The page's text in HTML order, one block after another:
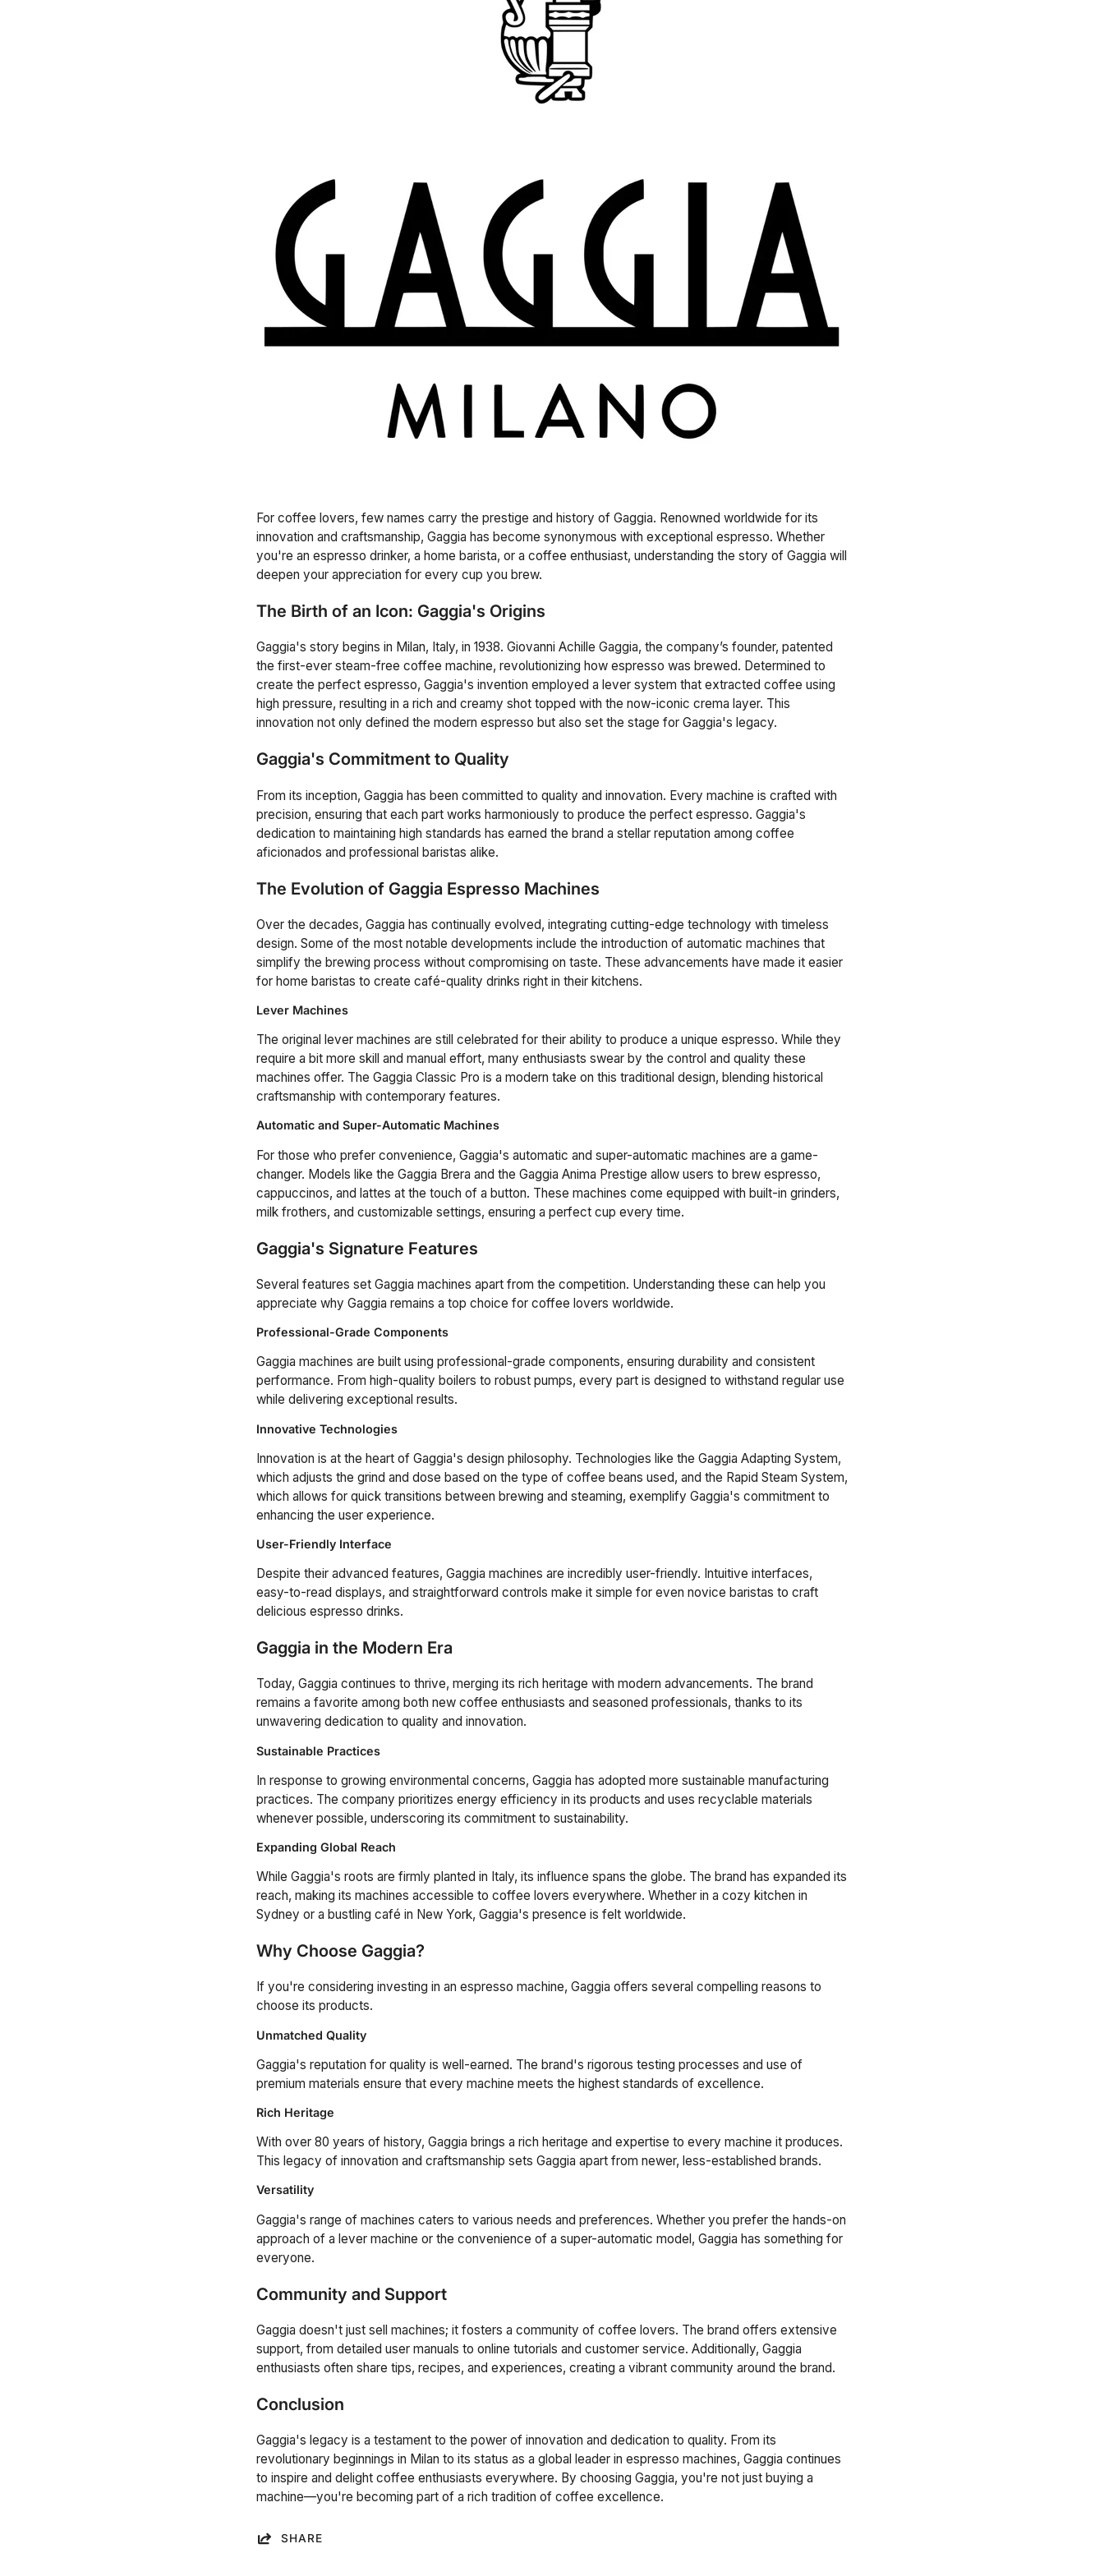
For coffee lovers, few names carry the prestige and history of Gaggia. Renowned worldwide for its
innovation and craftsmanship, Gaggia has become synonymous with exceptional espresso. Whether
you're an espresso drinker, a home barista, or a coffee enthusiast, understanding the story of Gaggia will
deepen your appreciation for every cup you brew.
The Birth of an Icon: Gaggia's Origins
Gaggia's story begins in Milan, Italy, in 1938. Giovanni Achille Gaggia, the company’s founder, patented
the first-ever steam-free coffee machine, revolutionizing how espresso was brewed. Determined to
create the perfect espresso, Gaggia's invention employed a lever system that extracted coffee using
high pressure, resulting in a rich and creamy shot topped with the now-iconic crema layer. This
innovation not only defined the modern espresso but also set the stage for Gaggia's legacy.
Gaggia's Commitment to Quality
From its inception, Gaggia has been committed to quality and innovation. Every machine is crafted with
precision, ensuring that each part works harmoniously to produce the perfect espresso. Gaggia's
dedication to maintaining high standards has earned the brand a stellar reputation among coffee
aficionados and professional baristas alike.
The Evolution of Gaggia Espresso Machines
Over the decades, Gaggia has continually evolved, integrating cutting-edge technology with timeless
design. Some of the most notable developments include the introduction of automatic machines that
simplify the brewing process without compromising on taste. These advancements have made it easier
for home baristas to create café-quality drinks right in their kitchens.
Lever Machines
The original lever machines are still celebrated for their ability to produce a unique espresso. While they
require a bit more skill and manual effort, many enthusiasts swear by the control and quality these
machines offer. The Gaggia Classic Pro is a modern take on this traditional design, blending historical
craftsmanship with contemporary features.
Automatic and Super-Automatic Machines
For those who prefer convenience, Gaggia's automatic and super-automatic machines are a game-
changer. Models like the Gaggia Brera and the Gaggia Anima Prestige allow users to brew espresso,
cappuccinos, and lattes at the touch of a button. These machines come equipped with built-in grinders,
milk frothers, and customizable settings, ensuring a perfect cup every time.
Gaggia's Signature Features
Several features set Gaggia machines apart from the competition. Understanding these can help you
appreciate why Gaggia remains a top choice for coffee lovers worldwide.
Professional-Grade Components
Gaggia machines are built using professional-grade components, ensuring durability and consistent
performance. From high-quality boilers to robust pumps, every part is designed to withstand regular use
while delivering exceptional results.
Innovative Technologies
Innovation is at the heart of Gaggia's design philosophy. Technologies like the Gaggia Adapting System,
which adjusts the grind and dose based on the type of coffee beans used, and the Rapid Steam System,
which allows for quick transitions between brewing and steaming, exemplify Gaggia's commitment to
enhancing the user experience.
User-Friendly Interface
Despite their advanced features, Gaggia machines are incredibly user-friendly. Intuitive interfaces,
easy-to-read displays, and straightforward controls make it simple for even novice baristas to craft
delicious espresso drinks.
Gaggia in the Modern Era
Today, Gaggia continues to thrive, merging its rich heritage with modern advancements. The brand
remains a favorite among both new coffee enthusiasts and seasoned professionals, thanks to its
unwavering dedication to quality and innovation.
Sustainable Practices
In response to growing environmental concerns, Gaggia has adopted more sustainable manufacturing
practices. The company prioritizes energy efficiency in its products and uses recyclable materials
whenever possible, underscoring its commitment to sustainability.
Expanding Global Reach
While Gaggia's roots are firmly planted in Italy, its influence spans the globe. The brand has expanded its
reach, making its machines accessible to coffee lovers everywhere. Whether in a cozy kitchen in
Sydney or a bustling café in New York, Gaggia's presence is felt worldwide.
Why Choose Gaggia?
If you're considering investing in an espresso machine, Gaggia offers several compelling reasons to
choose its products.
Unmatched Quality
Gaggia's reputation for quality is well-earned. The brand's rigorous testing processes and use of
premium materials ensure that every machine meets the highest standards of excellence.
Rich Heritage
With over 80 years of history, Gaggia brings a rich heritage and expertise to every machine it produces.
This legacy of innovation and craftsmanship sets Gaggia apart from newer, less-established brands.
Versatility
Gaggia's range of machines caters to various needs and preferences. Whether you prefer the hands-on
approach of a lever machine or the convenience of a super-automatic model, Gaggia has something for
everyone.
Community and Support
Gaggia doesn't just sell machines; it fosters a community of coffee lovers. The brand offers extensive
support, from detailed user manuals to online tutorials and customer service. Additionally, Gaggia
enthusiasts often share tips, recipes, and experiences, creating a vibrant community around the brand.
Conclusion
Gaggia's legacy is a testament to the power of innovation and dedication to quality. From its
revolutionary beginnings in Milan to its status as a global leader in espresso machines, Gaggia continues
to inspire and delight coffee enthusiasts everywhere. By choosing Gaggia, you're not just buying a
machine—you're becoming part of a rich tradition of coffee excellence.
SHARE